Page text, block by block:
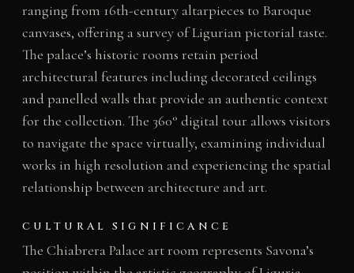
ranging from 16th-century altarpieces to Baroque
canvases, offering a survey of Ligurian pictorial taste.
The palace’s historic rooms retain period
architectural features including decorated ceilings
and panelled walls that provide an authentic context
for the collection. The 360° digital tour allows visitors
to navigate the space virtually, examining individual
works in high resolution and experiencing the spatial
relationship between architecture and art.
CULTURAL SIGNIFICANCE
The Chiabrera Palace art room represents Savona’s